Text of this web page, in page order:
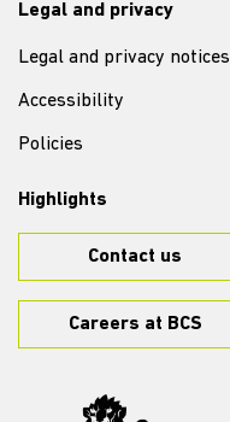
Legal and privacy
Legal and privacy notices
Accessibility
Policies
Highlights
Contact us
Careers at BCS